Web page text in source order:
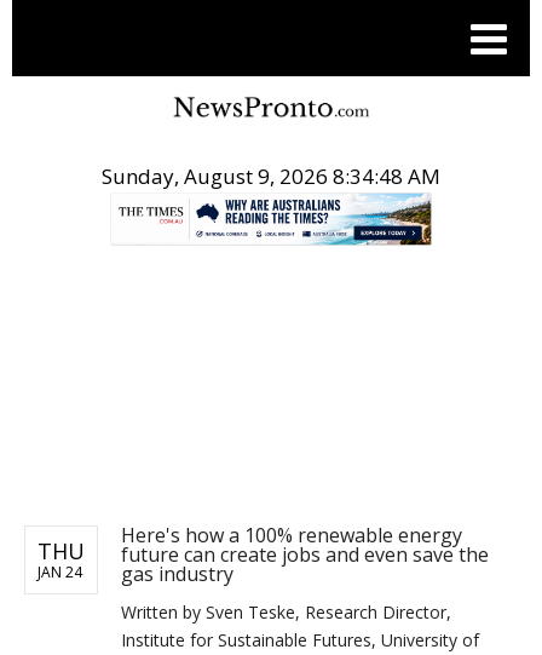
Sunday, August 9, 2026 8:34:48 AM
THU
JAN 24
Here's how a 100% renewable energy
future can create jobs and even save the
gas industry
Written by Sven Teske, Research Director,
Institute for Sustainable Futures, University of